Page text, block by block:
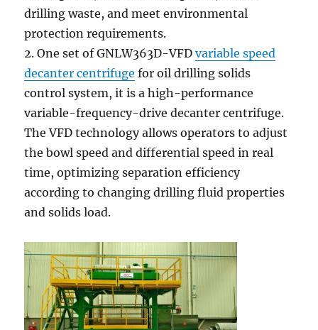
drilling waste, and meet environmental
protection requirements.
2. One set of GNLW363D-VFDvariable speed
decanter centrifuge for oil drilling solids
control system, it is a high-performance
variable-frequency-drive decanter centrifuge.
The VFD technology allows operators to adjust
the bowl speed and differential speed in real
time, optimizing separation efficiency
according to changing drilling fluid properties
and solids load.